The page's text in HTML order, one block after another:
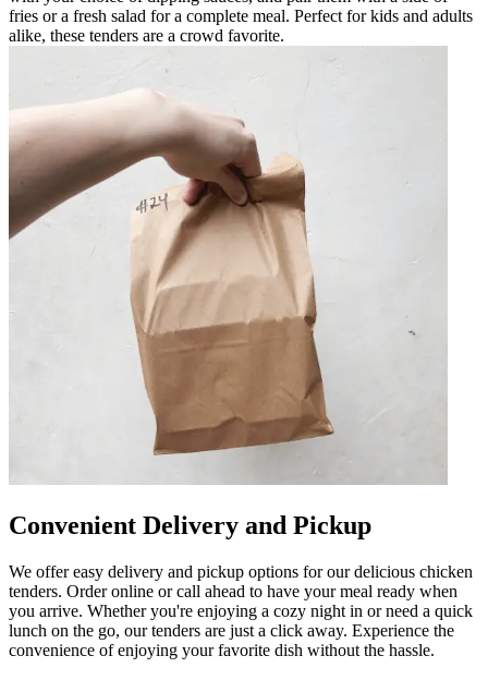
fries or a fresh salad for a complete meal. Perfect for kids and adults
alike, these tenders are a crowd favorite.
Convenient Delivery and Pickup
We offer easy delivery and pickup options for our delicious chicken
tenders. Order online or call ahead to have your meal ready when
you arrive. Whether you're enjoying a cozy night in or need a quick
lunch on the go, our tenders are just a click away. Experience the
convenience of enjoying your favorite dish without the hassle.